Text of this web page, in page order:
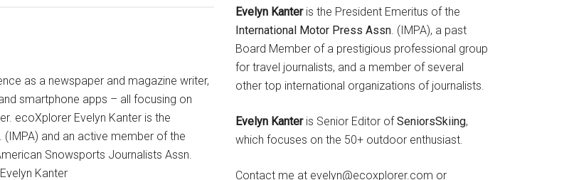
as a newspaper and magazine writer,
smartphone apps – all focusing on
ecoXplorer Evelyn Kanter is the
and an active member of the
Snowsports Journalists Assn.
Kanter
Evelyn Kanteris the President Emeritus of the
International Motor Press Assn. (IMPA), a past
Board Member of a prestigious professional group
for travel journalists, and a member of several
other top international organizations of journalists.
Evelyn Kanteris Senior Editor ofSeniorsSkiing,
which focuses on the 50+ outdoor enthusiast.
Contact me at evelyn@ecoxplorer.com or